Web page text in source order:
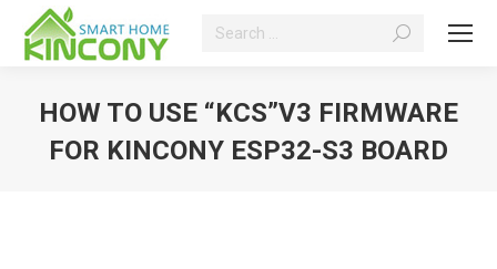
Search:
HOW TO USE “KCS”V3 FIRMWARE
FOR KINCONY ESP32-S3 BOARD